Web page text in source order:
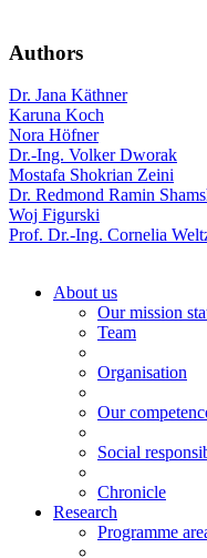
Authors
Dr. Jana Käthner
Karuna Koch
Nora Höfner
Dr.-Ing. Volker Dworak
Mostafa Shokrian Zeini
Dr. Redmond Ramin
Woj Figurski
Prof. Dr.-Ing. Cornelia
About us
Our mission
Team
Organisation
Our
Social
Chronicle
Research
Programme